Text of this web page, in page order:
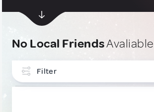
No Local FriendsAvaliable
Filter